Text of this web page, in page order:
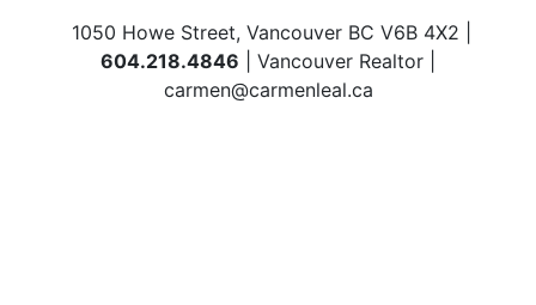
1050 Howe Street, Vancouver BC V6B 4X2 |
604.218.4846 | Vancouver Realtor |
carmen@carmenleal.ca